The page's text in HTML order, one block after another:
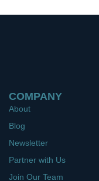
COMPANY
About
Blog
Newsletter
Partner with Us
Join Our Team